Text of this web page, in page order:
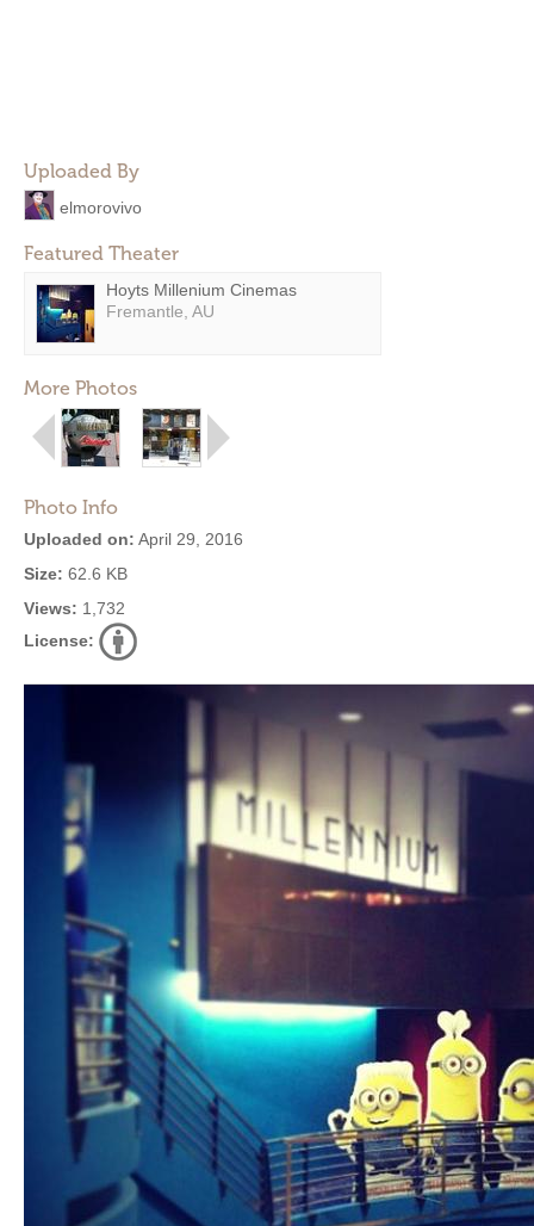
Uploaded By
elmorovivo
Featured Theater
Hoyts Millenium Cinemas
Fremantle, AU
More Photos
Photo Info
Uploaded on: April 29, 2016
Size: 62.6 KB
Views: 1,732
License: